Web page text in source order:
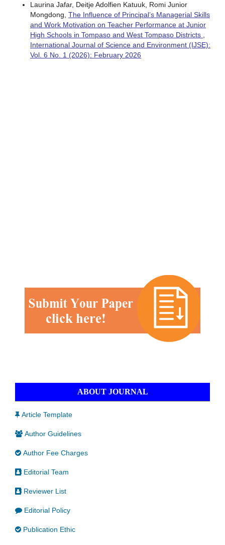
Laurina Jafar, Deitje Adolfien Katuuk, Romi Junior
Mongdong, The Influence of Principal’s Managerial Skills
and Work Motivation on Teacher Performance at Junior
High Schools in Tompaso and West Tompaso Districts
International Journal of Science and Environment (IJSE):
Vol. 6 No. 1 (2026): February 2026
ABOUT JOURNAL
Article Template
Author Guidelines
Author Fee Charges
Editorial Team
Reviewer List
Editorial Policy
Publication Ethic